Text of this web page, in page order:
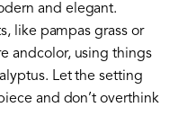
and elegant.
like pampas grass or
andcolor, using things
Let the setting
and don’t overthink